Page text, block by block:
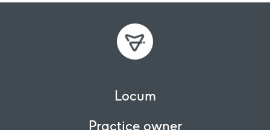
Locum
Practice owner